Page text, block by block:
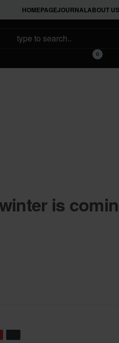
HOMEPAGEJOURNALABOUT US
0
is